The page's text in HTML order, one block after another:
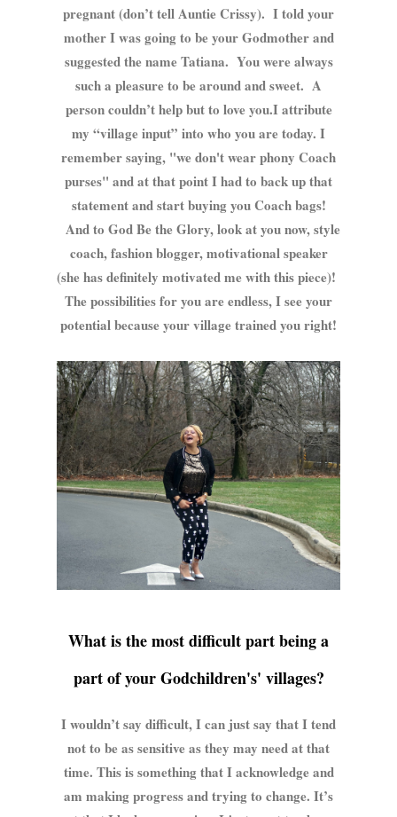
pregnant (don’t tell Auntie Crissy). I told your
mother I was going to be your Godmother and
suggested the name Tatiana. You were always
such a pleasure to be around and sweet. A
person couldn’t help but to love you.I attribute
my “village input” into who you are today. I
remember saying, "we don't wear phony Coach
purses" and at that point I had to back up that
statement and start buying you Coach bags!
And to God Be the Glory, look at you now, style
coach, fashion blogger, motivational speaker
(she has definitely motivated me with this piece)!
The possibilities for you are endless, I see your
potential because your village trained you right!
What is the most difficult part being a
part of your Godchildren's' villages?
I wouldn’t say difficult, I can just say that I tend
not to be as sensitive as they may need at that
time. This is something that I acknowledge and
am making progress and trying to change. It’s